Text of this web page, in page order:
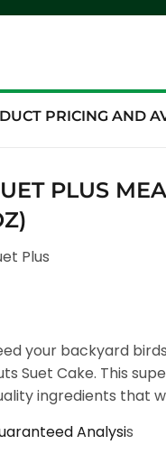
TrailerPRICING AND
PLUS
Plus
your backyard
Suet Cake. This
ingredients that
Analysis